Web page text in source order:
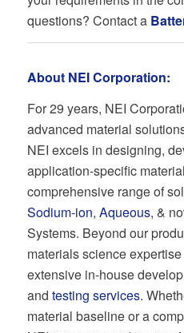
questions? Contact a
About NEI Corporation:
For 29 years, NEI
advanced material
NEI excels in designing,
application-specific
comprehensive range of
Sodium-ion, Aqueous, &
Systems. Beyond our
materials science
extensive in-house
and testing services.
material baseline or a